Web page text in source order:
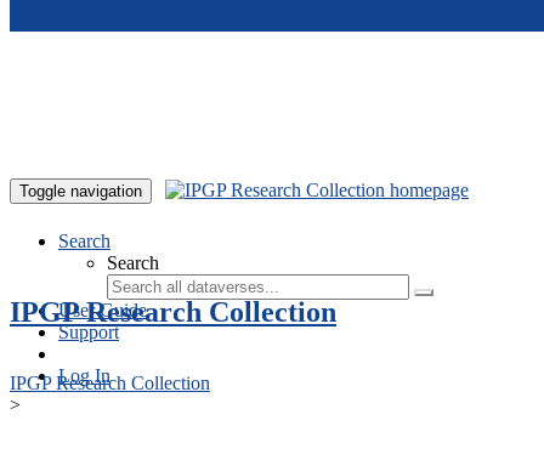
Toggle navigation
Search
Search
User Guide
Support
Log In
IPGP Research Collection
IPGP Research Collection
>